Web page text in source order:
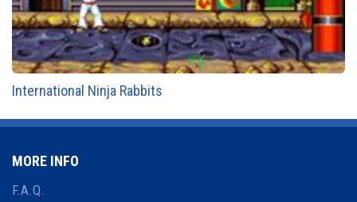
International Ninja Rabbits
MORE INFO
F.A.Q.